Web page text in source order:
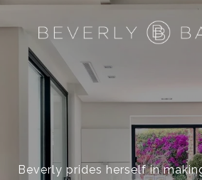
S
C
Beverly prides herself in